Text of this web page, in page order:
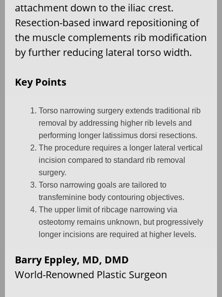
attachment down to the iliac crest.
Resection-based inward repositioning of
the muscle complements rib modification
by further reducing lateral torso width.
Key Points
Torso narrowing surgery extends traditional rib
removal by addressing higher rib levels and
performing longer latissimus dorsi resections.
The procedure requires a longer lateral vertical
incision compared to standard rib removal
surgery.
Torso narrowing goals are tailored to
transfeminine body contouring objectives.
The upper limit of ribcage narrowing via
osteotomy remains unknown, but progressively
longer incisions are required at higher levels.
Barry Eppley, MD, DMD
World-Renowned Plastic Surgeon